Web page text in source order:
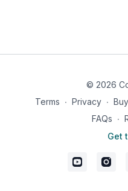
© 2026
Terms ∙ Privacy ∙
FAQs ∙
Get